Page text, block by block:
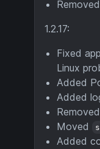
Removed
1.2.17:
Fixed
Linux
Added
Added
Removed
Moved
Added